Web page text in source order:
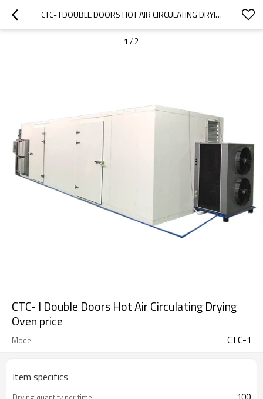
CTC- I DOUBLE DOORS HOT AIR CIRCULATING DRYING OVEN PRICE
1 / 2
CTC- I Double Doors Hot Air Circulating Drying
Oven price
Model CTC-1
Item specifics